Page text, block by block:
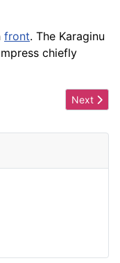
front. The Karaginu
chiefly
Next
Next